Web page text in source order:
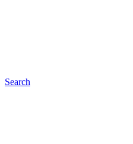
Search